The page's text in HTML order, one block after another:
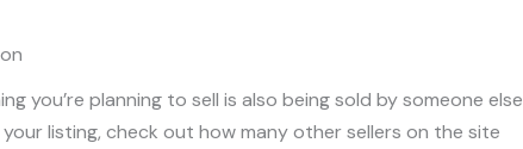
you’re planning to sell is also being sold by someone else
your listing, check out how many other sellers on the site